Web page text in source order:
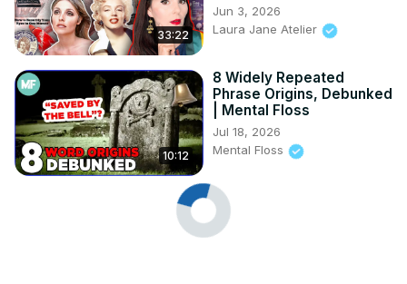
33:22
Jun 3, 2026
Laura Jane Atelier
10:12
8 Widely Repeated
Phrase Origins, Debunked
| Mental Floss
Jul 18, 2026
Mental Floss